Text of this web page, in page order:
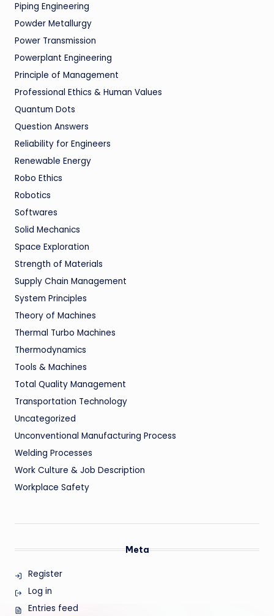
Piping Engineering
Powder Metallurgy
Power Transmission
Powerplant Engineering
Principle of Management
Professional Ethics & Human Values
Quantum Dots
Question Answers
Reliability for Engineers
Renewable Energy
Robo Ethics
Robotics
Softwares
Solid Mechanics
Space Exploration
Strength of Materials
Supply Chain Management
System Principles
Theory of Machines
Thermal Turbo Machines
Thermodynamics
Tools & Machines
Total Quality Management
Transportation Technology
Uncategorized
Unconventional Manufacturing Process
Welding Processes
Work Culture & Job Description
Workplace Safety
Meta
Register
Log in
Entries feed